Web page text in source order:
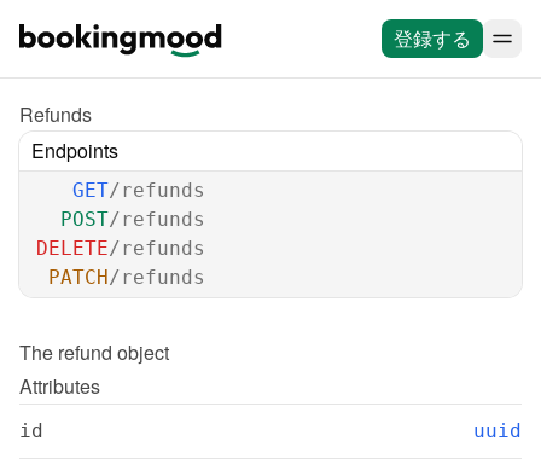
登録する
Refunds
Endpoints
GET/refunds
POST/refunds
DELETE/refunds
PATCH/refunds
The refund object
Attributes
id uuid